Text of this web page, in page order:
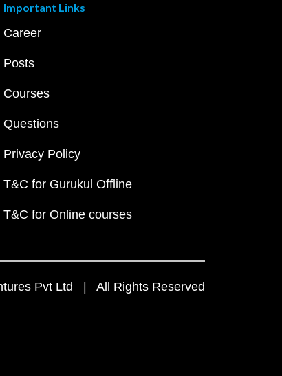
Important Links
Career
Posts
Courses
Questions
Privacy Policy
T&C for Gurukul Offline
T&C for Online courses
Pvt Ltd | All Rights Reserved